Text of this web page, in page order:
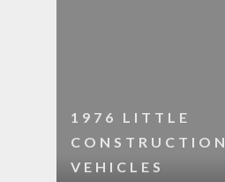
1976 LITTLE
CONSTRUCTION
VEHICLES